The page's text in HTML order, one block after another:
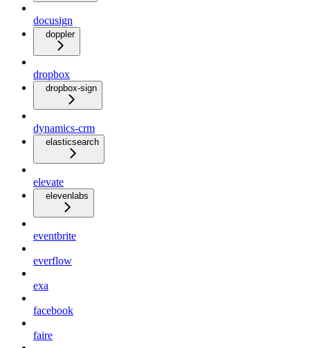
docusign
doppler
dropbox
dropbox-sign
dynamics-crm
elasticsearch
elevate
elevenlabs
eventbrite
everflow
exa
facebook
faire